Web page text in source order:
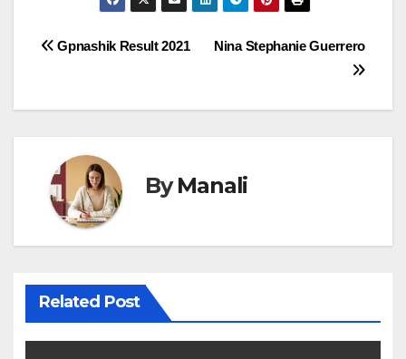
Post
Nina Stephanie Guerrero
Gpnashik Result 2021
ByManali
Related Post